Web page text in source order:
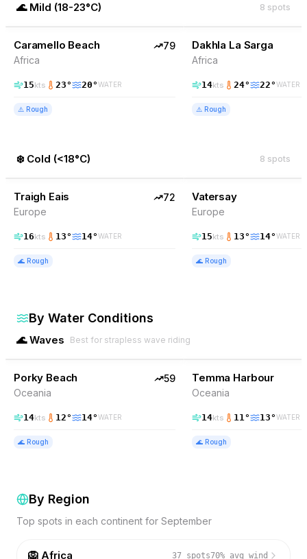
🌊 Mild (18-23°C) 8 spots
TOP PICK
79 % Wind
Caramello Beach
Africa
79
15kts 23° 20°WATER
⚠️ Rough
TOP PICK
Dakhla La Sarga
Africa
14kts 24° 22°WATER
⚠️ Rough
❄️ Cold (<18°C) 8 spots
TOP PICK
72 % Wind
Traigh Eais
Europe
72
16kts 13° 14°WATER
🌊 Rough
TOP PICK
Vatersay
Europe
15kts 13° 14°WATER
🌊 Rough
By Water Conditions
🌊 Waves Best for strapless wave riding
59% Wind Australia
Porky Beach
Oceania
59
14kts 12° 14°WATER
🌊 Rough
EXCELLENT
Temma Harbour
Oceania
14kts 11° 13°WATER
🌊 Rough
By Region
Top spots in each continent for September
🦁 Africa 37 spots70% avg wind